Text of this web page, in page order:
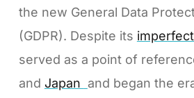
the new General Data
(GDPR). Despite its
served as a point of
and Japan and began the